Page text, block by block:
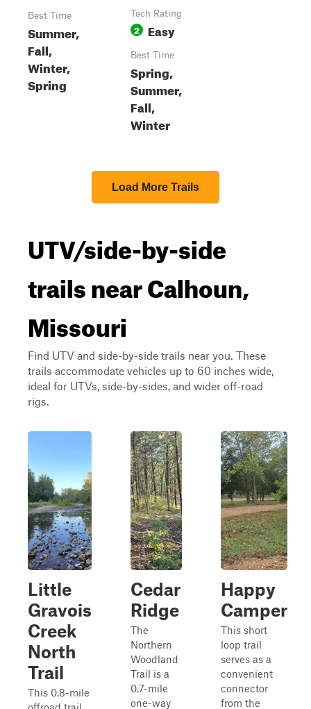
Best Time
Summer,
Fall,
Winter,
Spring
Tech Rating
2 Easy
Best Time
Spring,
Summer,
Fall,
Winter
Load More Trails
UTV/side-by-side
trails near Calhoun,
Missouri
Find UTV and side-by-side trails near you. These
trails accommodate vehicles up to 60 inches wide,
ideal for UTVs, side-by-sides, and wider off-road
rigs.
Little
Gravois
Creek
North
Trail
This 0.8-mile
Cedar
Ridge
The
Northern
Woodland
Trail is a
0.7-mile
one-way
Happy
Camper
This short
loop trail
serves as a
convenient
connector
from the